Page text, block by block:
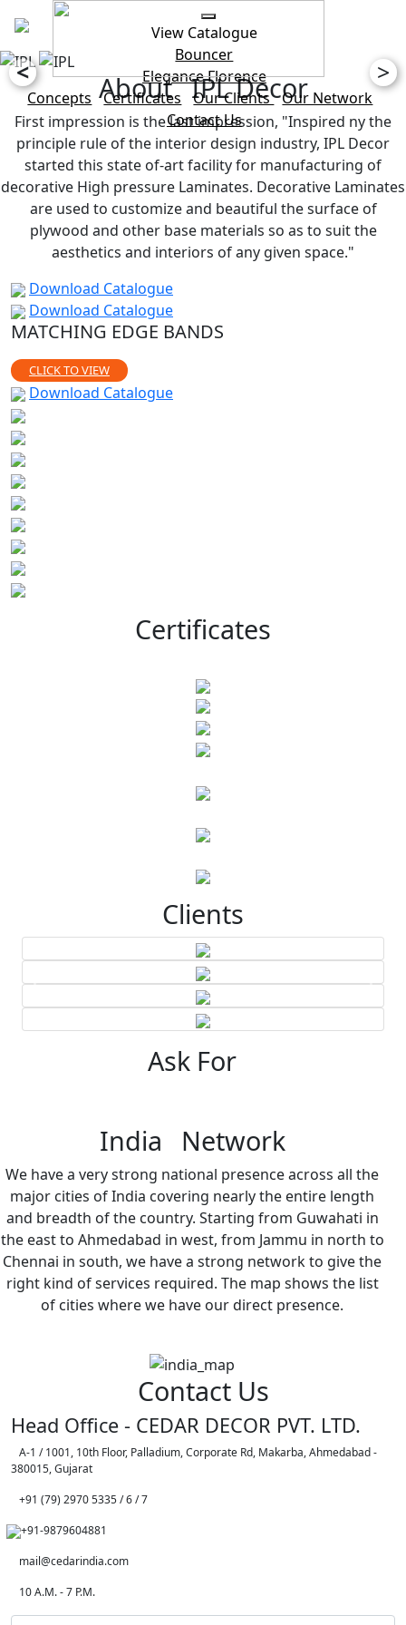
View Catalogue
Bouncer
EleganceFlorence
Concepts
Certificates Our Clients Our Network
Contact Us
< >
About IPL Decor
First impression is the last impression, "Inspired ny the
principle rule of the interior design industry, IPL Decor
started this state of-art facility for manufacturing of
decorative High pressure Laminates. Decorative Laminates
are used to customize and beautiful the surface of
plywood and other base materials so as to suit the
aesthetics and interiors of any given space."
Download Catalogue
Download Catalogue
MATCHING EDGE BANDS
CLICK TO VIEW
Download Catalogue
Certificates
Clients
Ask For
India Network
We have a very strong national presence across all the
major cities of India covering nearly the entire length
and breadth of the country. Starting from Guwahati in
the east to Ahmedabad in west, from Jammu in north to
Chennai in south, we have a strong network to give the
right kind of services required. The map shows the list
of cities where we have our direct presence.
Contact Us
Head Office - CEDAR DECOR PVT. LTD.
A-1 / 1001, 10th Floor, Palladium, Corporate Rd, Makarba, Ahmedabad -
380015, Gujarat
+91 (79) 2970 5335 / 6 / 7
+91-9879604881
mail@cedarindia.com
10 A.M. - 7 P.M.